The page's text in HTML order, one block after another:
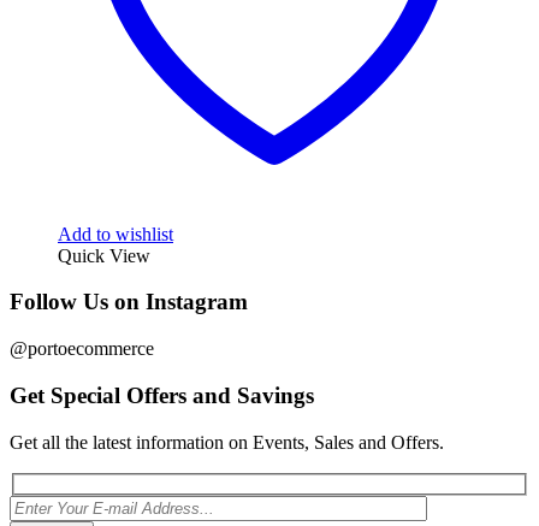
Add to wishlist
Quick View
Follow Us on Instagram
@portoecommerce
Get Special Offers and Savings
Get all the latest information on Events, Sales and Offers.